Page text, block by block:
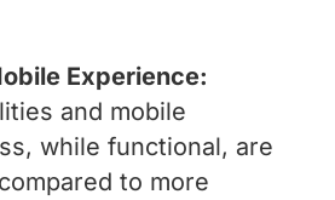
Experience:
and mobile
while functional, are
to more